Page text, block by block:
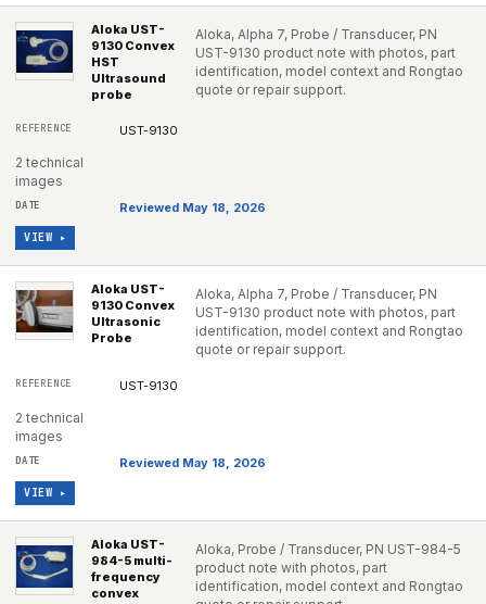
Aloka UST-
9130 Convex
HST
Ultrasound
probe
Aloka, Alpha 7, Probe / Transducer, PN
UST-9130 product note with photos, part
identification, model context and Rongtao
quote or repair support.
UST-9130
2 technical
images
Reviewed May 18, 2026
VIEW ▸
Aloka UST-
9130 Convex
Ultrasonic
Probe
Aloka, Alpha 7, Probe / Transducer, PN
UST-9130 product note with photos, part
identification, model context and Rongtao
quote or repair support.
UST-9130
2 technical
images
Reviewed May 18, 2026
VIEW ▸
Aloka UST-
984-5 multi-
frequency
convex
Aloka, Probe / Transducer, PN UST-984-5
product note with photos, part
identification, model context and Rongtao